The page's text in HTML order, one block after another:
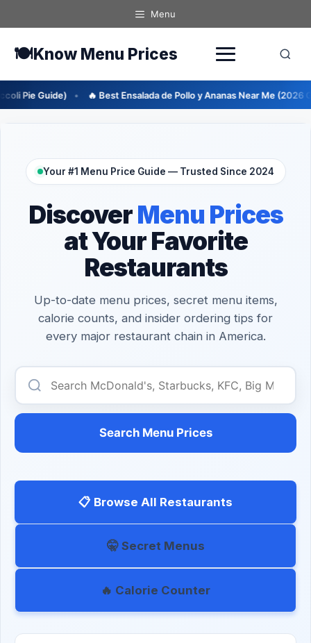
to
Menu
🍽️Know Menu Prices
Best Ensalada de Pollo y Ananas Near Me (2026 Guide) 🔥 Best
Your #1 Menu Price Guide — Trusted Since 2024
DiscoverMenu Prices
at Your Favorite
Restaurants
Up-to-date menu prices, secret menu items,
calorie counts, and insider ordering tips for
every major restaurant chain in America.
Search Menu Prices
📋 Browse All Restaurants
🤫 Secret Menus
🔥 Calorie Counter